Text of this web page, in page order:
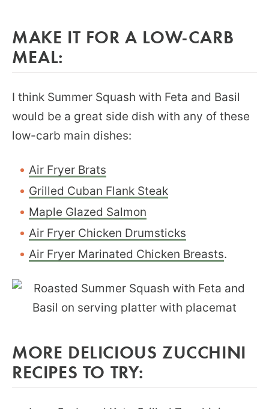
MAKE IT FOR A LOW-CARB
MEAL:
I think Summer Squash with Feta and Basil
would be a great side dish with any of these
low-carb main dishes:
Air Fryer Brats
Grilled Cuban Flank Steak
Maple Glazed Salmon
Air Fryer Chicken Drumsticks
Air Fryer Marinated Chicken Breasts.
MORE DELICIOUS ZUCCHINI
RECIPES TO TRY: